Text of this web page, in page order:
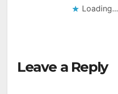
Loading...
Leave a Reply